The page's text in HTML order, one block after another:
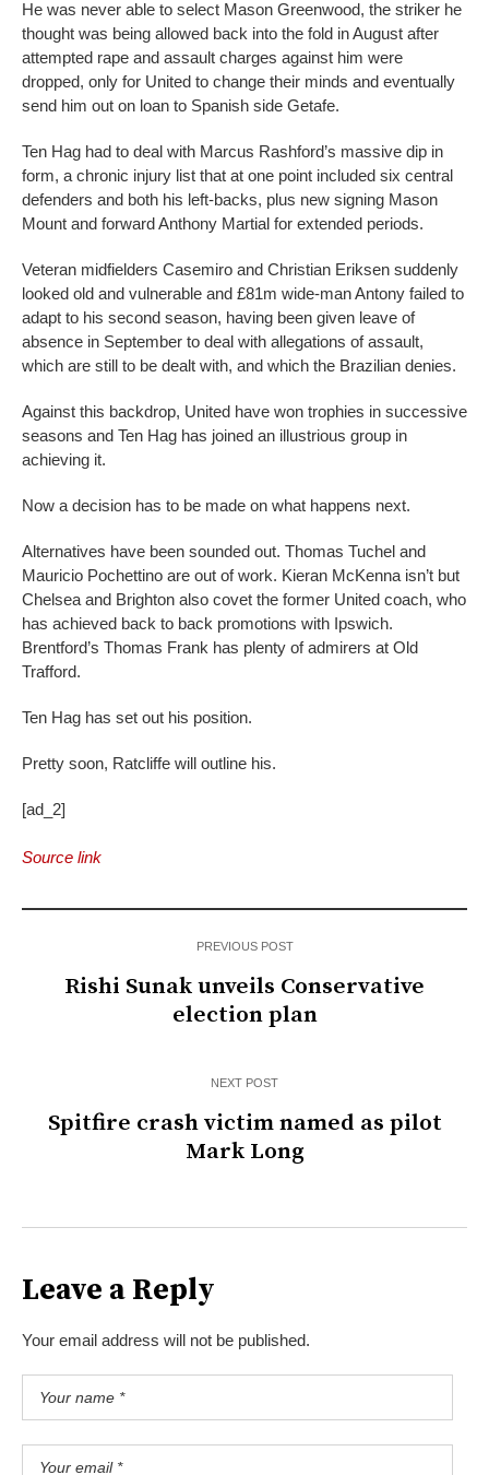
He was never able to select Mason Greenwood, the striker he
thought was being allowed back into the fold in August after
attempted rape and assault charges against him were
dropped, only for United to change their minds and eventually
send him out on loan to Spanish side Getafe.
Ten Hag had to deal with Marcus Rashford’s massive dip in
form, a chronic injury list that at one point included six central
defenders and both his left-backs, plus new signing Mason
Mount and forward Anthony Martial for extended periods.
Veteran midfielders Casemiro and Christian Eriksen suddenly
looked old and vulnerable and £81m wide-man Antony failed to
adapt to his second season, having been given leave of
absence in September to deal with allegations of assault,
which are still to be dealt with, and which the Brazilian denies.
Against this backdrop, United have won trophies in successive
seasons and Ten Hag has joined an illustrious group in
achieving it.
Now a decision has to be made on what happens next.
Alternatives have been sounded out. Thomas Tuchel and
Mauricio Pochettino are out of work. Kieran McKenna isn’t but
Chelsea and Brighton also covet the former United coach, who
has achieved back to back promotions with Ipswich.
Brentford’s Thomas Frank has plenty of admirers at Old
Trafford.
Ten Hag has set out his position.
Pretty soon, Ratcliffe will outline his.
[ad_2]
Source link
PREVIOUS POST
Rishi Sunak unveils Conservative
election plan
NEXT POST
Spitfire crash victim named as pilot
Mark Long
Leave a Reply
Your email address will not be published.